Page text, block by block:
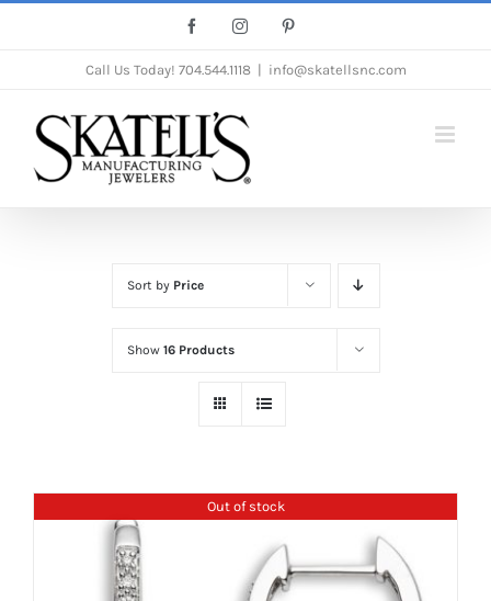
FacebookInstagram
Call Us Today! 704.544.1118 info@skatellsnc.com
Sort by Price
Show 16 Products
Out of stock